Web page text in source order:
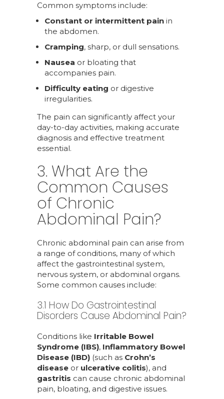
Common symptoms include:
Constant or intermittent pain in
the abdomen.
Cramping, sharp, or dull sensations.
Nausea or bloating that
accompanies pain.
Difficulty eating or digestive
irregularities.
The pain can significantly affect your
day-to-day activities, making accurate
diagnosis and effective treatment
essential.
3. What Are the
Common Causes
of Chronic
Abdominal Pain?
Chronic abdominal pain can arise from
a range of conditions, many of which
affect the gastrointestinal system,
nervous system, or abdominal organs.
Some common causes include:
3.1 How Do Gastrointestinal
Disorders Cause Abdominal Pain?
Conditions like Irritable Bowel
Syndrome (IBS), Inflammatory Bowel
Disease (IBD) (such as Crohn’s
disease or ulcerative colitis), and
gastritis can cause chronic abdominal
pain, bloating, and digestive issues.